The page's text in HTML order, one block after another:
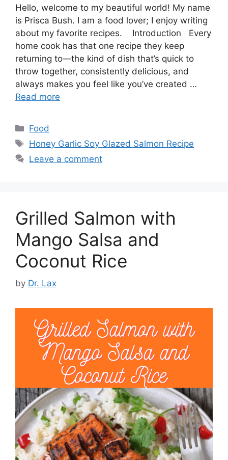
Hello, welcome to my beautiful world! My name
is Prisca Bush. I am a food lover; I enjoy writing
about my favorite recipes. Introduction Every
home cook has that one recipe they keep
returning to—the kind of dish that’s quick to
throw together, consistently delicious, and
always makes you feel like you’ve created …
Read more
Categories
Food
Tags
Honey Garlic Soy Glazed Salmon Recipe
Leave a comment
Grilled Salmon with
Mango Salsa and
Coconut Rice
by Dr. Lax